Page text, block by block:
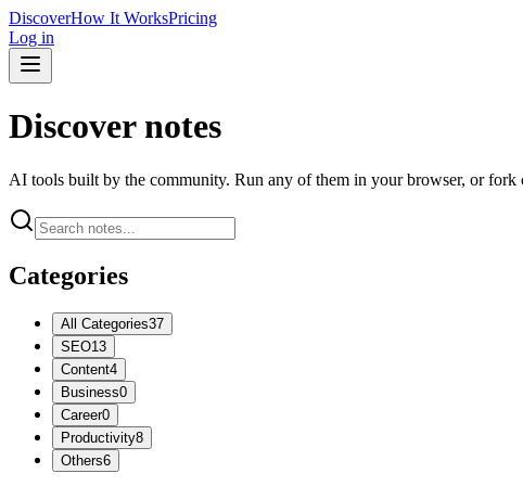
DiscoverHow It WorksPricing
Log in
Discover notes
AI tools built by the community. Run any of them in your browser, or fork
Categories
All Categories37
SEO13
Content4
Business0
Career0
Productivity8
Others6